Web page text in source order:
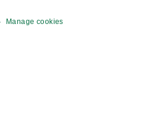
Manage cookies